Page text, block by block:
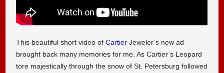
This beautiful short video ofCartier Jeweler’s new ad
brought back many memories for me. As Cartier’s Leopard
tore majestically through the snow of St. Petersburg followed